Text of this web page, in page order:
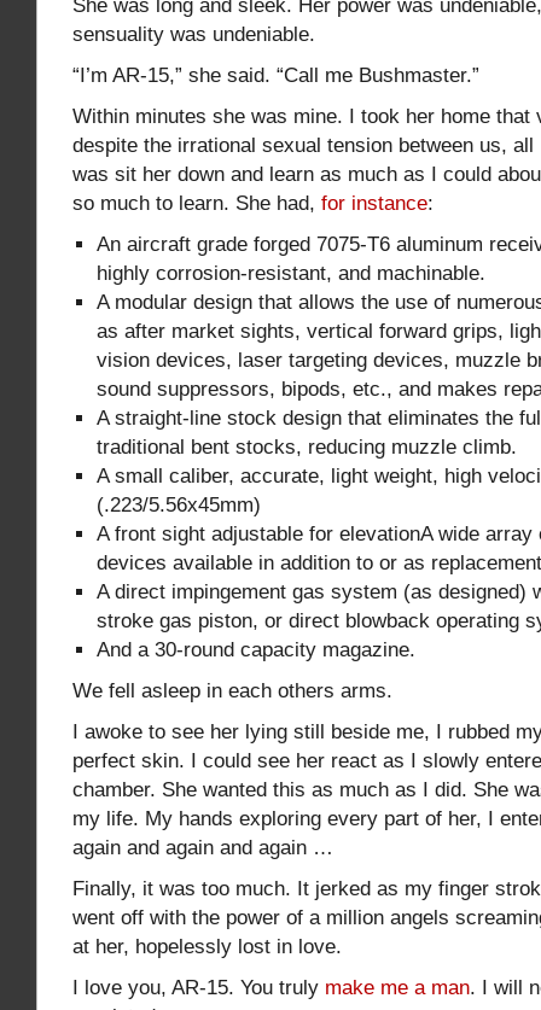
She was long and sleek. Her power was
sensuality was undeniable.
“I’m AR-15,” she said. “Call me Bushmaster.”
Within minutes she was mine. I took her home that
despite the irrational sexual tension between us,
was sit her down and learn as much as I could
so much to learn. She had, for instance:
An aircraft grade forged 7075-T6 aluminum
highly corrosion-resistant, and machinable.
A modular design that allows the use of
as after market sights, vertical forward grips,
vision devices, laser targeting devices, muzzle
sound suppressors, bipods, etc., and makes
A straight-line stock design that eliminates the
traditional bent stocks, reducing muzzle climb.
A small caliber, accurate, light weight, high
(.223/5.56x45mm)
A front sight adjustable for elevationA wide array
devices available in addition to or as
A direct impingement gas system (as designed)
stroke gas piston, or direct blowback operating
And a 30-round capacity magazine.
We fell asleep in each others arms.
I awoke to see her lying still beside me, I rubbed
perfect skin. I could see her react as I slowly
chamber. She wanted this as much as I did. She
my life. My hands exploring every part of her, I
again and again and again …
Finally, it was too much. It jerked as my finger
went off with the power of a million angels
at her, hopelessly lost in love.
I love you, AR-15. You truly make me a man. I will